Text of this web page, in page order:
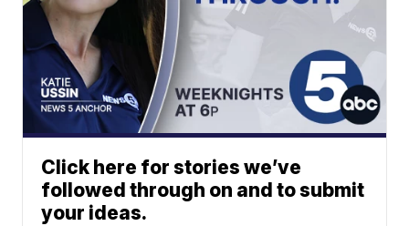
Click here for stories we’ve
followed through on and to submit
your ideas.